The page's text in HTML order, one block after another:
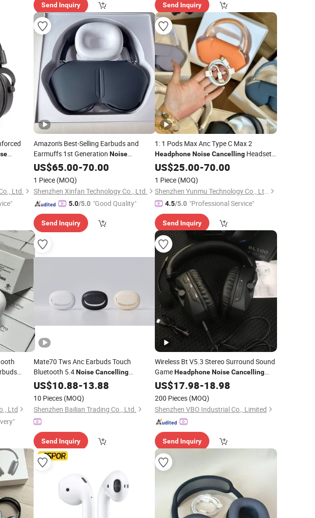
Send Inquiry Send Inquiry
Ltd.
Amazon's Best-Selling Earbuds and
Earmuffs 1st Generation Noise
Cancelling Gaming Low Latency 1: Max
Valid Serial Number Plastic/Metal Full
Immersion Headphone
US$65.00-70.00
1 Piece (MOQ)
Shenzhen Xinfan Technology Co., Ltd.
5.0/5.0 "Good Quality"
Send Inquiry
1: 1 Pods Max Anc Type C Max 2
Headphone Noise CancellingHeadset
Earphones
US$25.00-70.00
1 Piece (MOQ)
Shenzhen Yunmu Technology Co., Ltd.
4.5/5.0 "Professional Service"
Send Inquiry
Ltd
Mate70 Tws Anc Earbuds Touch
Bluetooth 5.4NoiseCancelling
Headphones
US$10.88-13.88
10 Pieces (MOQ)
Shenzhen Bailian Trading Co., Ltd.
Send Inquiry
Wireless Bt V5.3 Stereo Surround Sound
GameHeadphone Noise Cancelling
with Detachable Microphone Gaming
Headset
US$17.98-18.98
200 Pieces (MOQ)
Shenzhen VBO Industrial Co., Limited
Send Inquiry